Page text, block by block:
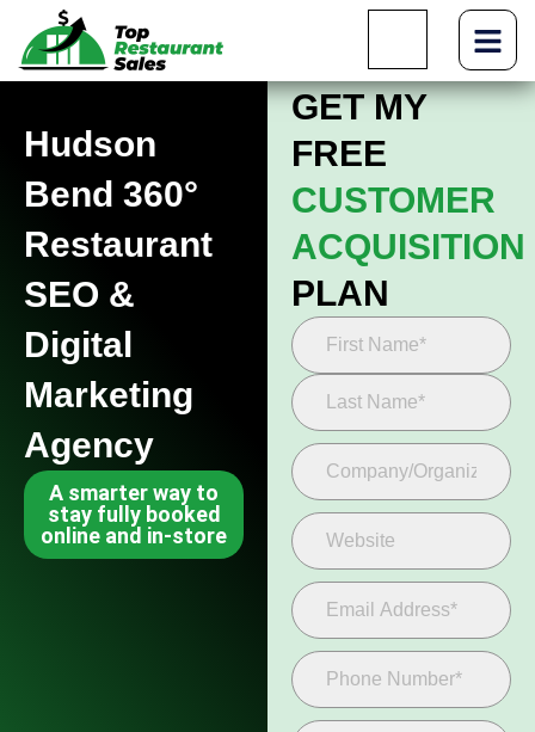
Hudson
Bend 360°
Restaurant
SEO &
Digital
Marketing
Agency
A smarter way to
stay fully booked
online and in-store
GET MY
FREE
CUSTOMER
ACQUISITION
PLAN